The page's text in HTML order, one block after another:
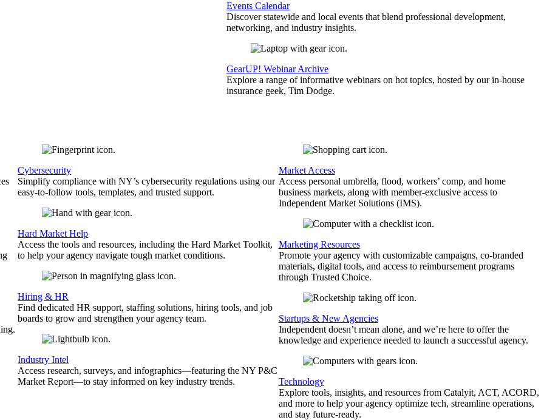
Events Calendar
Discover statewide and local events that blend professional development,
networking, and industry insights.
GearUP! Webinar Archive
Explore a range of informative webinars on hot topics, hosted by our in-house
insurance geek, Tim Dodge.
Cybersecurity
Simplify compliance with NY’s cybersecurity regulations using our
easy-to-follow tools, templates, and trusted support.
Hard Market Help
Access the tools and resources, including the Hard Market Toolkit,
to help your agency navigate tough market conditions.
Hiring & HR
Find dedicated HR support, staffing solutions, hiring tools, and job
boards to grow and strengthen your agency team.
Industry Intel
Access research, surveys, and infographics—featuring the NY P&C
Market Report—to stay informed on key industry trends.
Market Access
Access personal umbrella, flood, workers’ comp, and home
business markets, along with member-exclusive access to
Independent Market Solutions (IMS).
Marketing Resources
Promote your agency with customizable campaigns, co-branded
materials, digital tools, and access to reimbursement programs
through Trusted Choice.
Startups & New Agencies
Independent doesn’t mean alone, and we’re here to offer the
knowledge and experience needed to launch a successful agency.
Technology
Explore tools, insights, and resources from Catalyit, ACT, ACORD,
and more to help your agency optimize tech, streamline operations,
and stay future-ready.